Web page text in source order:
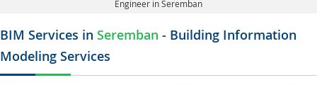
Engineer in Seremban
BIM Services in Seremban - Building Information
Modeling Services